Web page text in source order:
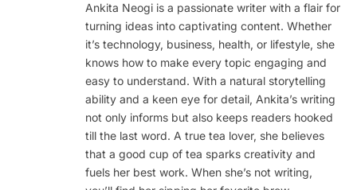
Ankita Neogi is a passionate writer with a flair for
turning ideas into captivating content. Whether
it’s technology, business, health, or lifestyle, she
knows how to make every topic engaging and
easy to understand. With a natural storytelling
ability and a keen eye for detail, Ankita’s writing
not only informs but also keeps readers hooked
till the last word. A true tea lover, she believes
that a good cup of tea sparks creativity and
fuels her best work. When she’s not writing,